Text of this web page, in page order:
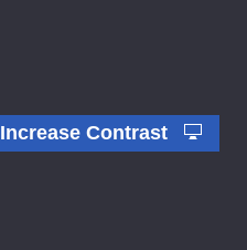
Increase Contrast